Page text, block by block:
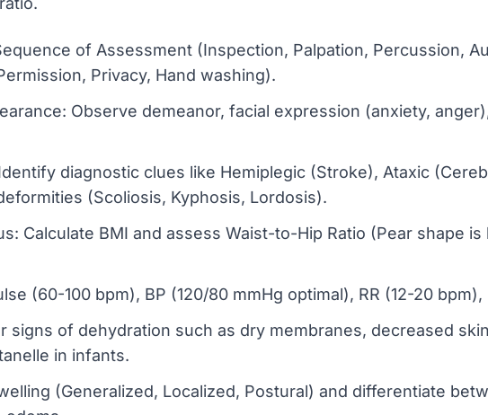
of Assessment (Inspection, Palpation, Percussion,
Privacy, Hand washing).
Observe demeanor, facial expression (anxiety,
diagnostic clues like Hemiplegic (Stroke), Ataxic
(Scoliosis, Kyphosis, Lordosis).
Calculate BMI and assess Waist-to-Hip Ratio (Pear shape
(60-100 bpm), BP (120/80 mmHg optimal), RR (12-20
signs of dehydration such as dry membranes, decreased
in infants.
(Generalized, Localized, Postural) and differentiate